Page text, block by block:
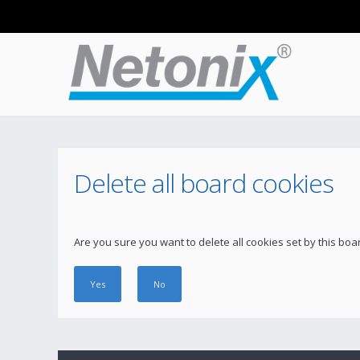
Delete all board cookies
Are you sure you want to delete all cookies set by this